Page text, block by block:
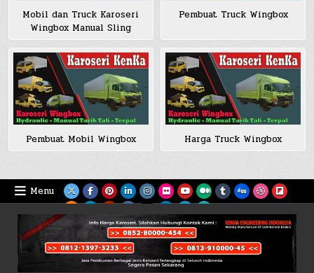
Mobil dan Truck Karoseri
Wingbox Manual Sling
Pembuat Truck Wingbox
Pembuat Mobil Wingbox Harga Truck Wingbox
Menu